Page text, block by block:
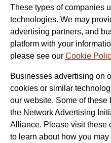
These types of companies
technologies. We may
advertising partners, and
platform with your
please see our Cookie
Businesses advertising on
cookies or similar
our website. Some of
the Network Advertising
Alliance. Please visit these
to learn about how you